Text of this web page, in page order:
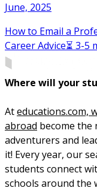
June, 2025
How to Email a
Career Advice⏳ 3-5
Where will your
Ateducations.com,
abroad become the
adventurers and
it! Every year, our
students connect
schools around the